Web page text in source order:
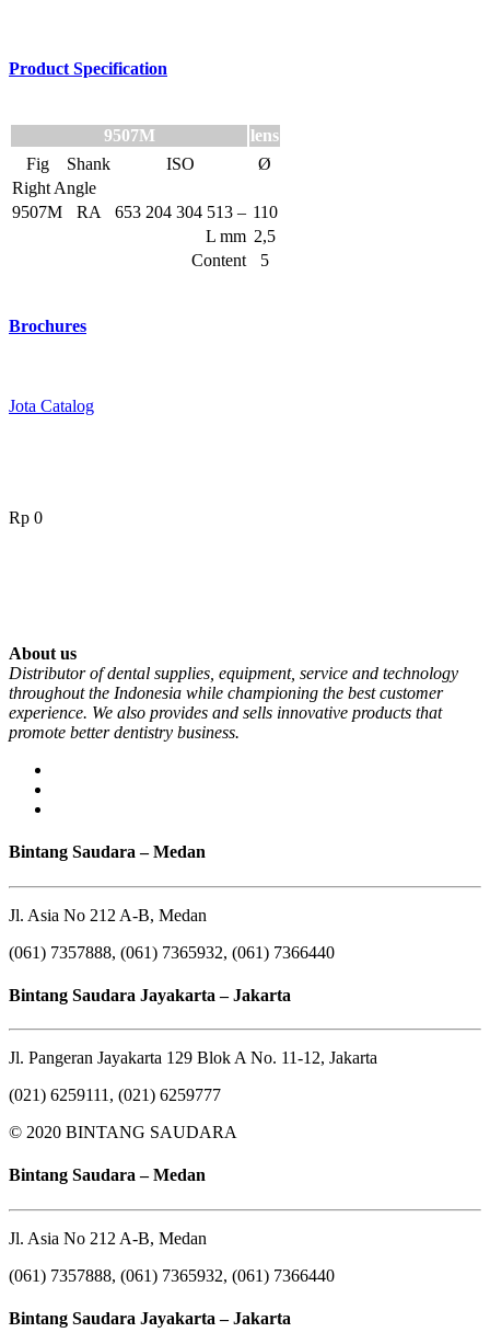
Product Specification
9507M
lens
Fig
Shank ISO
Ø
Right Angle
9507M
RA 653 204 304 513 – 110
L mm 2,5
Content
5
Brochures
Jota Catalog
Rp 0
About us
Distributor of dental supplies, equipment, service and technology
throughout the Indonesia while championing the best customer
experience. We also provides and sells innovative products that
promote better dentistry business.
Bintang Saudara – Medan
Jl. Asia No 212 A-B, Medan
(061) 7357888, (061) 7365932, (061) 7366440
Bintang Saudara Jayakarta – Jakarta
Jl. Pangeran Jayakarta 129 Blok A No. 11-12, Jakarta
(021) 6259111, (021) 6259777
© 2020 BINTANG SAUDARA
Bintang Saudara – Medan
Jl. Asia No 212 A-B, Medan
(061) 7357888, (061) 7365932, (061) 7366440
Bintang Saudara Jayakarta – Jakarta